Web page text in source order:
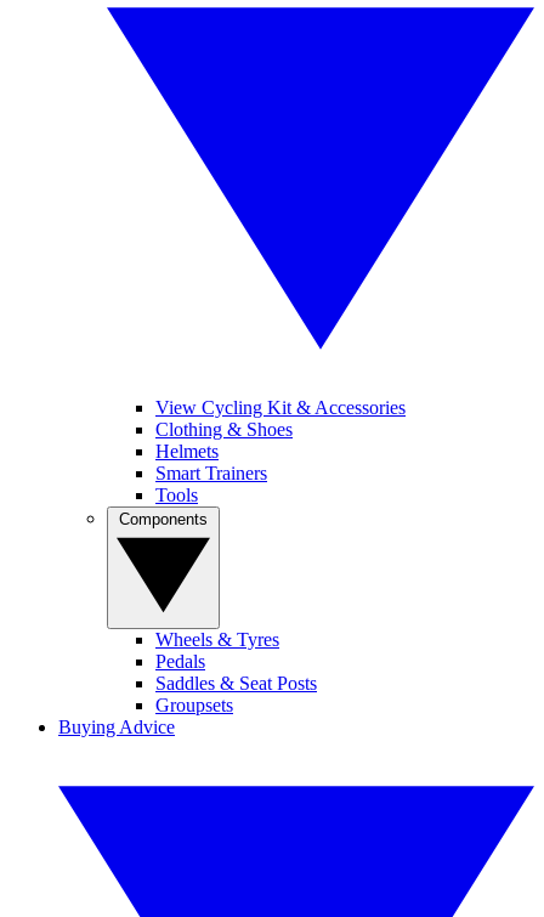
View Cycling Kit & Accessories
Clothing & Shoes
Helmets
Smart Trainers
Tools
Wheels & Tyres
Pedals
Saddles & Seat Posts
Groupsets
Buying Advice